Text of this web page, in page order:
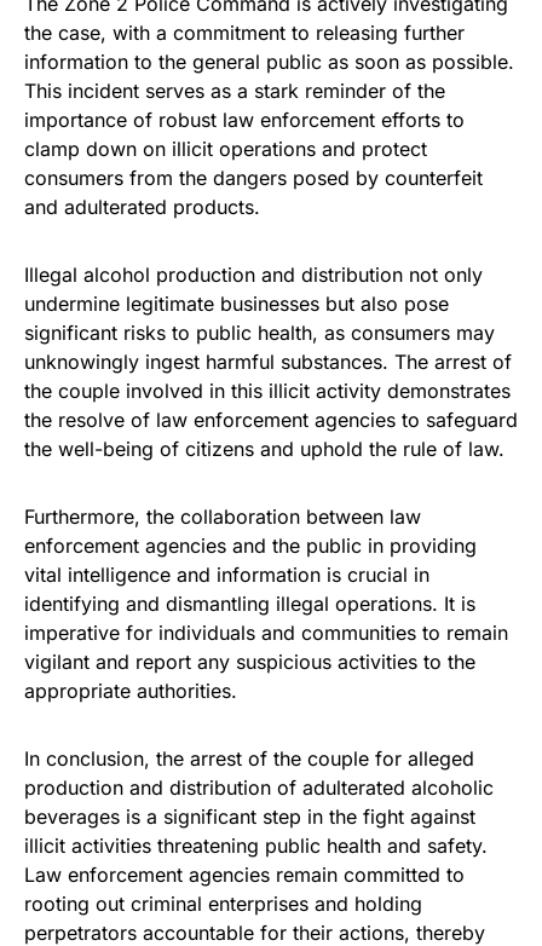
the case, with a commitment to releasing further
information to the general public as soon as possible.
This incident serves as a stark reminder of the
importance of robust law enforcement efforts to
clamp down on illicit operations and protect
consumers from the dangers posed by counterfeit
and adulterated products.
Illegal alcohol production and distribution not only
undermine legitimate businesses but also pose
significant risks to public health, as consumers may
unknowingly ingest harmful substances. The arrest of
the couple involved in this illicit activity demonstrates
the resolve of law enforcement agencies to safeguard
the well-being of citizens and uphold the rule of law.
Furthermore, the collaboration between law
enforcement agencies and the public in providing
vital intelligence and information is crucial in
identifying and dismantling illegal operations. It is
imperative for individuals and communities to remain
vigilant and report any suspicious activities to the
appropriate authorities.
In conclusion, the arrest of the couple for alleged
production and distribution of adulterated alcoholic
beverages is a significant step in the fight against
illicit activities threatening public health and safety.
Law enforcement agencies remain committed to
rooting out criminal enterprises and holding
perpetrators accountable for their actions, thereby